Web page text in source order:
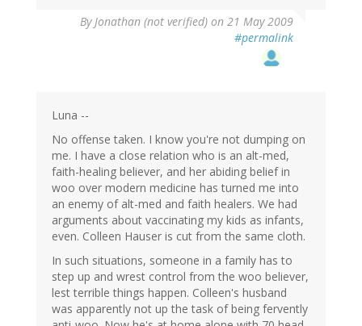
ByJonathan (not verified) on 21 May 2009
#permalink
Luna --
No offense taken. I know you're not dumping on
me. I have a close relation who is an alt-med,
faith-healing believer, and her abiding belief in
woo over modern medicine has turned me into
an enemy of alt-med and faith healers. We had
arguments about vaccinating my kids as infants,
even. Colleen Hauser is cut from the same cloth.
In such situations, someone in a family has to
step up and wrest control from the woo believer,
lest terrible things happen. Colleen's husband
was apparently not up the task of being fervently